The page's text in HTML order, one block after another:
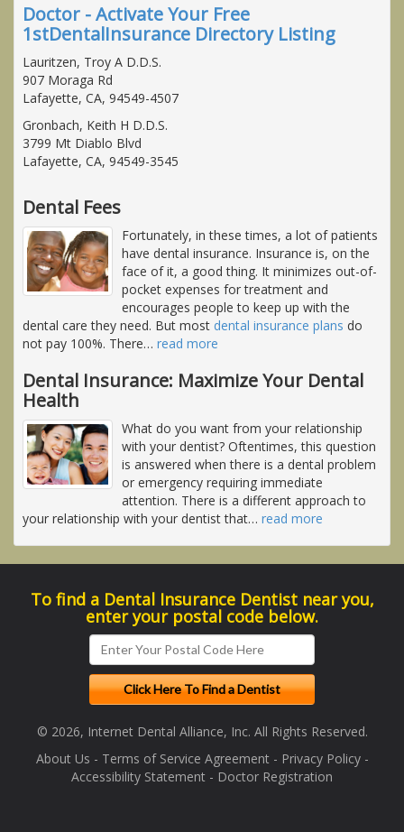
Doctor - Activate Your Free
1stDentalInsurance Directory Listing
Lauritzen, Troy A D.D.S.
907 Moraga Rd
Lafayette, CA, 94549-4507
Gronbach, Keith H D.D.S.
3799 Mt Diablo Blvd
Lafayette, CA, 94549-3545
Dental Fees
Fortunately, in these times, a lot of patients
have dental insurance. Insurance is, on the
face of it, a good thing. It minimizes out-of-
pocket expenses for treatment and
encourages people to keep up with the
dental care they need. But most dental insurance plans do
not pay 100%. There… read more
Dental Insurance: Maximize Your Dental
Health
What do you want from your relationship
with your dentist? Oftentimes, this question
is answered when there is a dental problem
or emergency requiring immediate
attention. There is a different approach to
your relationship with your dentist that… read more
To find a Dental Insurance Dentist near you,
enter your postal code below.
© 2026, Internet Dental Alliance, Inc. All Rights Reserved.
About Us - Terms of Service Agreement- Privacy Policy-
Accessibility Statement - Doctor Registration